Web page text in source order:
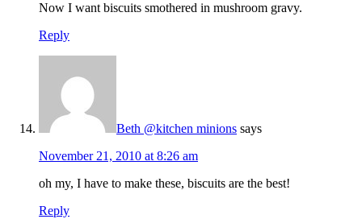
Now I want biscuits smothered in mushroom gravy.
Reply
Beth @kitchen minions says
November 21, 2010 at 8:26 am
oh my, I have to make these, biscuits are the best!
Reply